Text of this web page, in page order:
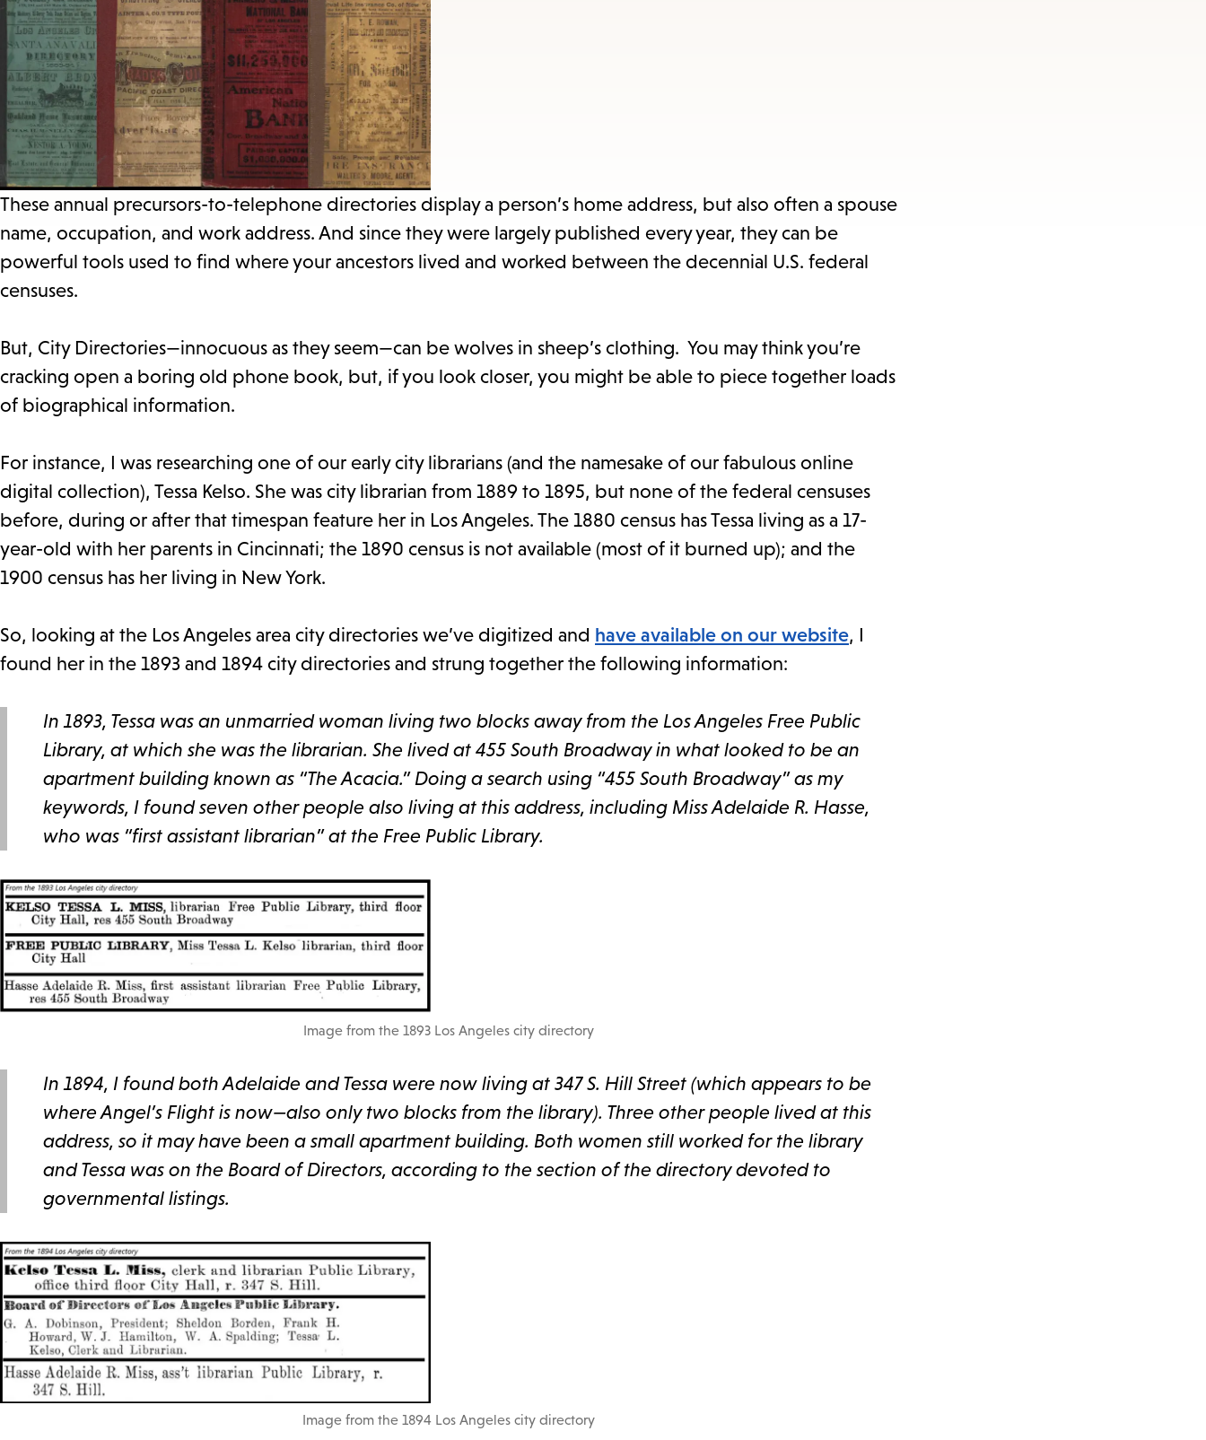
These annual precursors-to-telephone directories display a person’s home address, but also often a spouse
name, occupation, and work address. And since they were largely published every year, they can be
powerful tools used to find where your ancestors lived and worked between the decennial U.S. federal
censuses.
But, City Directories—innocuous as they seem—can be wolves in sheep’s clothing. You may think you’re
cracking open a boring old phone book, but, if you look closer, you might be able to piece together loads
of biographical information.
For instance, I was researching one of our early city librarians (and the namesake of our fabulous online
digital collection), Tessa Kelso. She was city librarian from 1889 to 1895, but none of the federal censuses
before, during or after that timespan feature her in Los Angeles. The 1880 census has Tessa living as a 17-
year-old with her parents in Cincinnati; the 1890 census is not available (most of it burned up); and the
1900 census has her living in New York.
So, looking at the Los Angeles area city directories we’ve digitized and have available on our website, I
found her in the 1893 and 1894 city directories and strung together the following information:
In 1893, Tessa was an unmarried woman living two blocks away from the Los Angeles Free Public
Library, at which she was the librarian. She lived at 455 South Broadway in what looked to be an
apartment building known as “The Acacia.” Doing a search using “455 South Broadway” as my
keywords, I found seven other people also living at this address, including Miss Adelaide R. Hasse,
who was “first assistant librarian” at the Free Public Library.
Image from the 1893 Los Angeles city directory
In 1894, I found both Adelaide and Tessa were now living at 347 S. Hill Street (which appears to be
where Angel’s Flight is now—also only two blocks from the library). Three other people lived at this
address, so it may have been a small apartment building. Both women still worked for the library
and Tessa was on the Board of Directors, according to the section of the directory devoted to
governmental listings.
Image from the 1894 Los Angeles city directory